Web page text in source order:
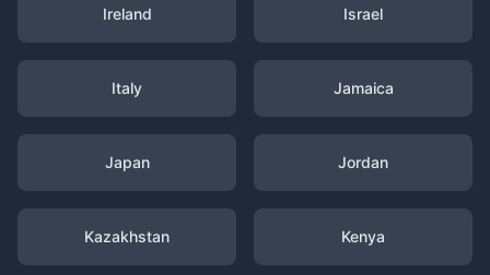
Ireland Israel
Italy Jamaica
Japan Jordan
Kazakhstan Kenya